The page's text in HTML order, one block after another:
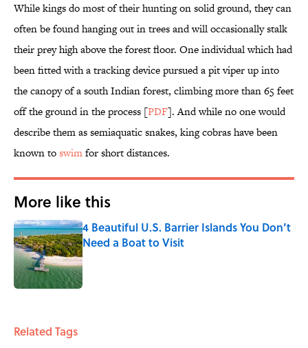
While kings do most of their hunting on solid ground, they can
often be found hanging out in trees and will occasionally stalk
their prey high above the forest floor. One individual which had
been fitted with a tracking device pursued a pit viper up into
the canopy of a south Indian forest, climbing more than 65 feet
off the ground in the process [PDF]. And while no one would
describe them as semiaquatic snakes, king cobras have been
known toswimfor short distances.
More like this
4 Beautiful U.S. Barrier Islands You Don’t
Need a Boat to Visit
Published by on Invalid Date
Related Tags